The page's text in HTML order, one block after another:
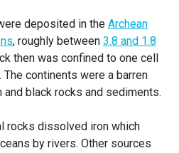
deposited in the Archean
, roughly between 3.8 and 1.8
then was confined to one cell
continents were a barren
and black rocks and sediments.
rocks dissolved iron which
by rivers. Other sources